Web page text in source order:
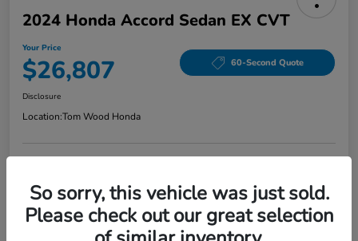
2024 Honda Accord Sedan EX CVT
Your Price
$26,807 60-Second Quote
Disclosure
Location:Tom Wood Honda
Value Your Trade
So sorry, this vehicle was just sold.
Please check out our great selection